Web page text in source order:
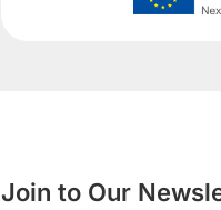
Join to Our